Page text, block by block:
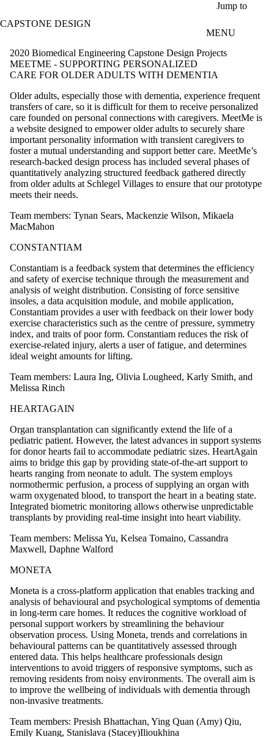
Jump to
CAPSTONE DESIGN
MENU
2020 Biomedical Engineering Capstone Design Projects
MEETME - SUPPORTING PERSONALIZED
CARE FOR OLDER ADULTS WITH DEMENTIA
Older adults, especially those with dementia, experience frequent
transfers of care, so it is difficult for them to receive personalized
care founded on personal connections with caregivers. MeetMe is
a website designed to empower older adults to securely share
important personality information with transient caregivers to
foster a mutual understanding and support better care. MeetMe’s
research-backed design process has included several phases of
quantitatively analyzing structured feedback gathered directly
from older adults at Schlegel Villages to ensure that our prototype
meets their needs.
Team members: Tynan Sears, Mackenzie Wilson, Mikaela
MacMahon
CONSTANTIAM
Constantiam is a feedback system that determines the efficiency
and safety of exercise technique through the measurement and
analysis of weight distribution. Consisting of force sensitive
insoles, a data acquisition module, and mobile application,
Constantiam provides a user with feedback on their lower body
exercise characteristics such as the centre of pressure, symmetry
index, and traits of poor form. Constantiam reduces the risk of
exercise-related injury, alerts a user of fatigue, and determines
ideal weight amounts for lifting.
Team members: Laura Ing, Olivia Lougheed, Karly Smith, and
Melissa Rinch
HEARTAGAIN
Organ transplantation can significantly extend the life of a
pediatric patient. However, the latest advances in support systems
for donor hearts fail to accommodate pediatric sizes. HeartAgain
aims to bridge this gap by providing state-of-the-art support to
hearts ranging from neonate to adult. The system employs
normothermic perfusion, a process of supplying an organ with
warm oxygenated blood, to transport the heart in a beating state.
Integrated biometric monitoring allows otherwise unpredictable
transplants by providing real-time insight into heart viability.
Team members: Melissa Yu, Kelsea Tomaino, Cassandra
Maxwell, Daphne Walford
MONETA
Moneta is a cross-platform application that enables tracking and
analysis of behavioural and psychological symptoms of dementia
in long-term care homes. It reduces the cognitive workload of
personal support workers by streamlining the behaviour
observation process. Using Moneta, trends and correlations in
behavioural patterns can be quantitatively assessed through
entered data. This helps healthcare professionals design
interventions to avoid triggers of responsive symptoms, such as
removing residents from noisy environments. The overall aim is
to improve the wellbeing of individuals with dementia through
non-invasive treatments.
Team members: Presish Bhattachan, Ying Quan (Amy) Qiu,
Emily Kuang, Stanislava (Stacey)Ilioukhina